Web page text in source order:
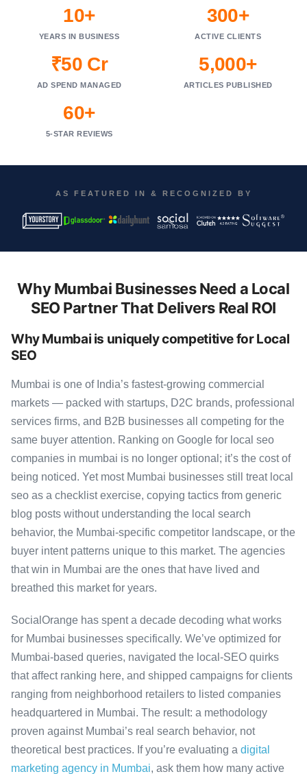
10+
YEARS IN BUSINESS
300+
ACTIVE CLIENTS
₹50 Cr
AD SPEND MANAGED
5,000+
ARTICLES PUBLISHED
60+
5-STAR REVIEWS
AS FEATURED IN & RECOGNIZED BY
Why Mumbai Businesses Need a Local
SEO Partner That Delivers Real ROI
Why Mumbai is uniquely competitive for Local
SEO
Mumbai is one of India’s fastest-growing commercial
markets — packed with startups, D2C brands, professional
services firms, and B2B businesses all competing for the
same buyer attention. Ranking on Google for local seo
companies in mumbai is no longer optional; it’s the cost of
being noticed. Yet most Mumbai businesses still treat local
seo as a checklist exercise, copying tactics from generic
blog posts without understanding the local search
behavior, the Mumbai-specific competitor landscape, or the
buyer intent patterns unique to this market. The agencies
that win in Mumbai are the ones that have lived and
breathed this market for years.
SocialOrange has spent a decade decoding what works
for Mumbai businesses specifically. We’ve optimized for
Mumbai-based queries, navigated the local-SEO quirks
that affect ranking here, and shipped campaigns for clients
ranging from neighborhood retailers to listed companies
headquartered in Mumbai. The result: a methodology
proven against Mumbai’s real search behavior, not
theoretical best practices. If you’re evaluating a digital
marketing agency in Mumbai, ask them how many active